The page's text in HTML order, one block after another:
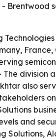
also
and